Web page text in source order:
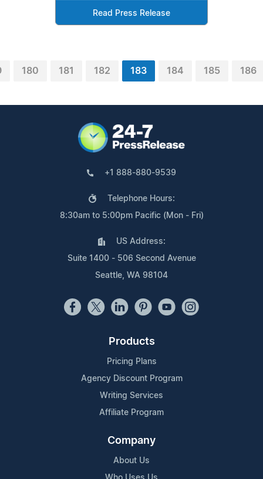
Read Press Release
180 181 182 183 184 185 186
+1 888-880-9539
Telephone Hours:
8:30am to 5:00pm Pacific (Mon - Fri)
US Address:
Suite 1400 - 506 Second Avenue
Seattle, WA 98104
Products
Pricing Plans
Agency Discount Program
Writing Services
Affiliate Program
Company
About Us